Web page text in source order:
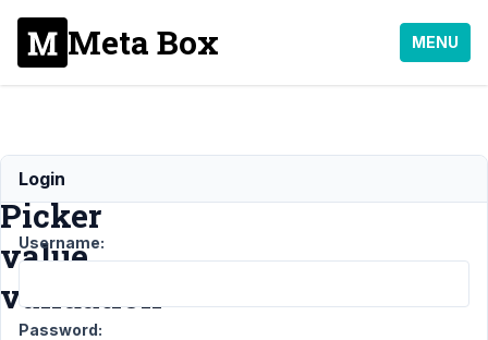
Meta Box MENU
Datetime
Picker
value
validation
Login
Username:
Password: